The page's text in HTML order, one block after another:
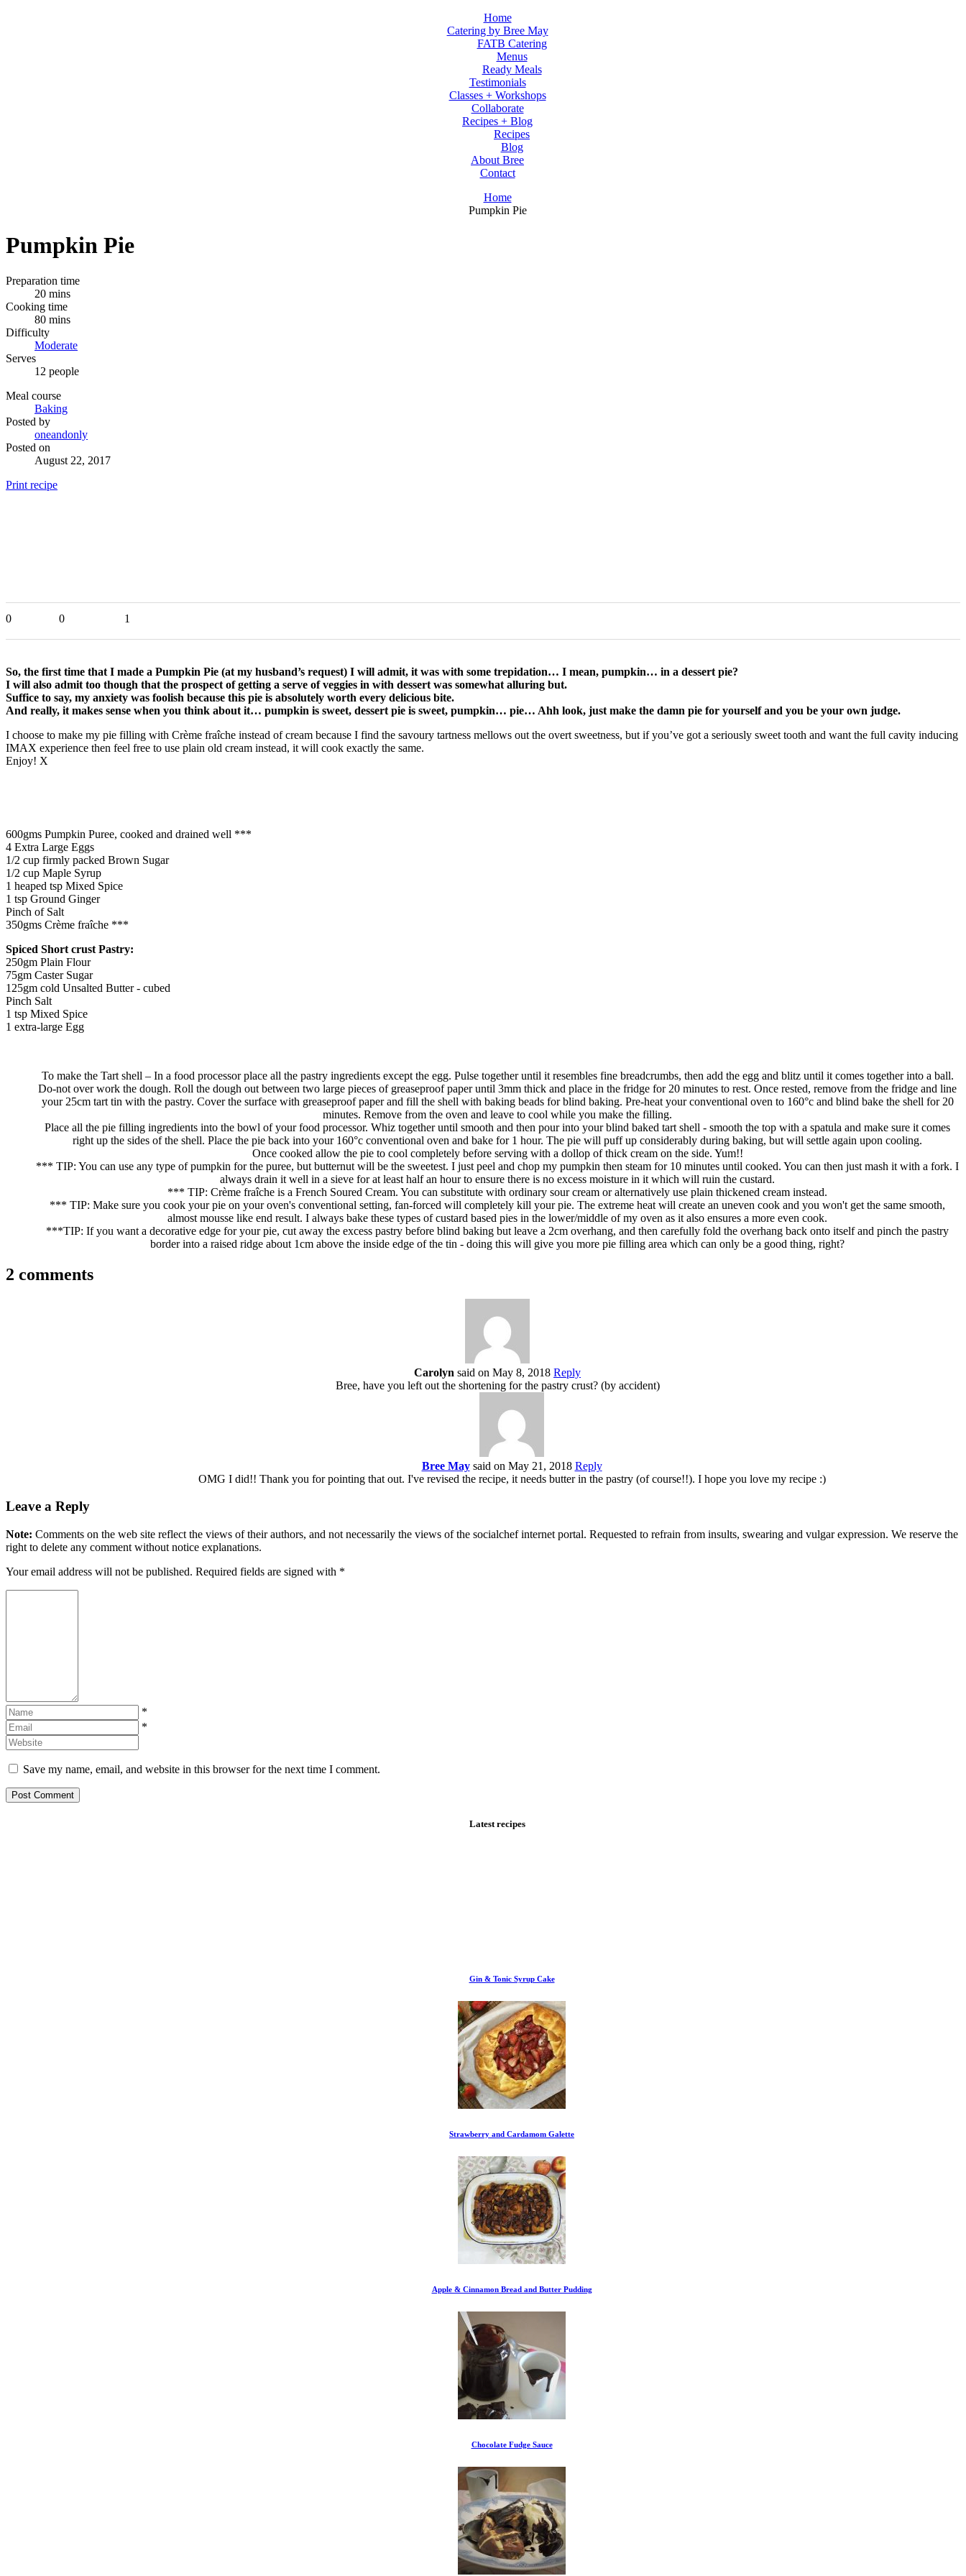
Home
Catering by Bree May
FATB Catering
Menus
Ready Meals
Testimonials
Classes + Workshops
Collaborate
Recipes + Blog
Recipes
Blog
About Bree
Contact
Home
Pumpkin Pie
Pumpkin Pie
Preparation time
20 mins
Cooking time
80 mins
Difficulty
Moderate
Serves
12 people
Meal course
Baking
Posted by
oneandonly
Posted on
August 22, 2017
Print recipe
0 0 1
So, the first time that I made a Pumpkin Pie (at my husband’s request) I will admit, it was with some trepidation… I mean, pumpkin… in a dessert pie?
I will also admit too though that the prospect of getting a serve of veggies in with dessert was somewhat alluring but.
Suffice to say, my anxiety was foolish because this pie is absolutely worth every delicious bite.
And really, it makes sense when you think about it… pumpkin is sweet, dessert pie is sweet, pumpkin… pie… Ahh look, just make the damn pie for yourself and you be your own judge.
I choose to make my pie filling with Crème fraîche instead of cream because I find the savoury tartness mellows out the overt sweetness, but if you’ve got a seriously sweet tooth and want the full cavity inducing
IMAX experience then feel free to use plain old cream instead, it will cook exactly the same.
Enjoy! X
600gms Pumpkin Puree, cooked and drained well ***
4 Extra Large Eggs
1/2 cup firmly packed Brown Sugar
1/2 cup Maple Syrup
1 heaped tsp Mixed Spice
1 tsp Ground Ginger
Pinch of Salt
350gms Crème fraîche ***
Spiced Short crust Pastry:
250gm Plain Flour
75gm Caster Sugar
125gm cold Unsalted Butter - cubed
Pinch Salt
1 tsp Mixed Spice
1 extra-large Egg
To make the Tart shell – In a food processor place all the pastry ingredients except the egg. Pulse together until it resembles fine breadcrumbs, then add the egg and blitz until it comes together into a ball.
Do-not over work the dough. Roll the dough out between two large pieces of greaseproof paper until 3mm thick and place in the fridge for 20 minutes to rest. Once rested, remove from the fridge and line
your 25cm tart tin with the pastry. Cover the surface with greaseproof paper and fill the shell with baking beads for blind baking. Pre-heat your conventional oven to 160°c and blind bake the shell for 20
minutes. Remove from the oven and leave to cool while you make the filling.
Place all the pie filling ingredients into the bowl of your food processor. Whiz together until smooth and then pour into your blind baked tart shell - smooth the top with a spatula and make sure it comes
right up the sides of the shell. Place the pie back into your 160°c conventional oven and bake for 1 hour. The pie will puff up considerably during baking, but will settle again upon cooling.
Once cooked allow the pie to cool completely before serving with a dollop of thick cream on the side. Yum!!
*** TIP: You can use any type of pumpkin for the puree, but butternut will be the sweetest. I just peel and chop my pumpkin then steam for 10 minutes until cooked. You can then just mash it with a fork. I
always drain it well in a sieve for at least half an hour to ensure there is no excess moisture in it which will ruin the custard.
*** TIP: Crème fraîche is a French Soured Cream. You can substitute with ordinary sour cream or alternatively use plain thickened cream instead.
*** TIP: Make sure you cook your pie on your oven's conventional setting, fan-forced will completely kill your pie. The extreme heat will create an uneven cook and you won't get the same smooth,
almost mousse like end result. I always bake these types of custard based pies in the lower/middle of my oven as it also ensures a more even cook.
***TIP: If you want a decorative edge for your pie, cut away the excess pastry before blind baking but leave a 2cm overhang, and then carefully fold the overhang back onto itself and pinch the pastry
border into a raised ridge about 1cm above the inside edge of the tin - doing this will give you more pie filling area which can only be a good thing, right?
2 comments
Carolyn said on May 8, 2018 Reply
Bree, have you left out the shortening for the pastry crust? (by accident)
Bree Maysaid on May 21, 2018 Reply
OMG I did!! Thank you for pointing that out. I've revised the recipe, it needs butter in the pastry (of course!!). I hope you love my recipe :)
Leave a Reply
Note: Comments on the web site reflect the views of their authors, and not necessarily the views of the socialchef internet portal. Requested to refrain from insults, swearing and vulgar expression. We reserve the
right to delete any comment without notice explanations.
Your email address will not be published. Required fields are signed with *
*
*
Save my name, email, and website in this browser for the next time I comment.
Latest recipes
Gin & Tonic Syrup Cake
Strawberry and Cardamom Galette
Apple & Cinnamon Bread and Butter Pudding
Chocolate Fudge Sauce